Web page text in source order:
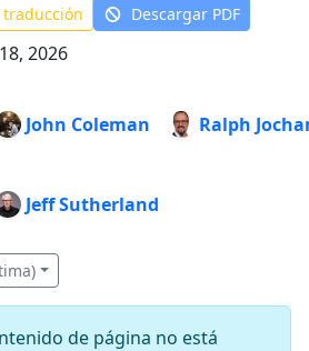
Descargar PDF
2026
John Coleman Ralph
Jeff Sutherland
de página no está